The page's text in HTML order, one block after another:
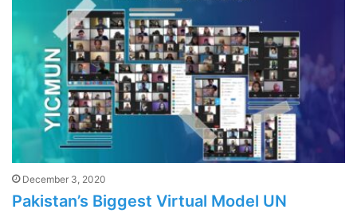
December 3, 2020
Pakistan’s Biggest Virtual Model UN